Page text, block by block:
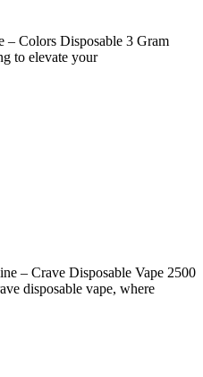
Colors Disposable 3 Gram
to elevate your
– Crave Disposable Vape 2500
disposable vape, where